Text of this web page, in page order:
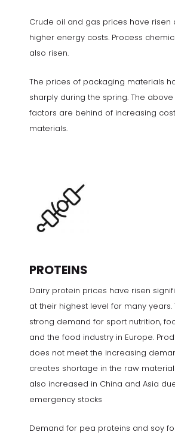
Crude oil and gas prices have risen
higher energy costs. Process
also risen.
The prices of packaging materials
sharply during the spring. The
factors are behind of increasing
materials.
PROTEINS
Dairy protein prices have risen
at their highest level for many years.
strong demand for sport nutrition,
and the food industry in Europe.
does not meet the increasing
creates shortage in the raw
also increased in China and Asia
emergency stocks
Demand for pea proteins and soy